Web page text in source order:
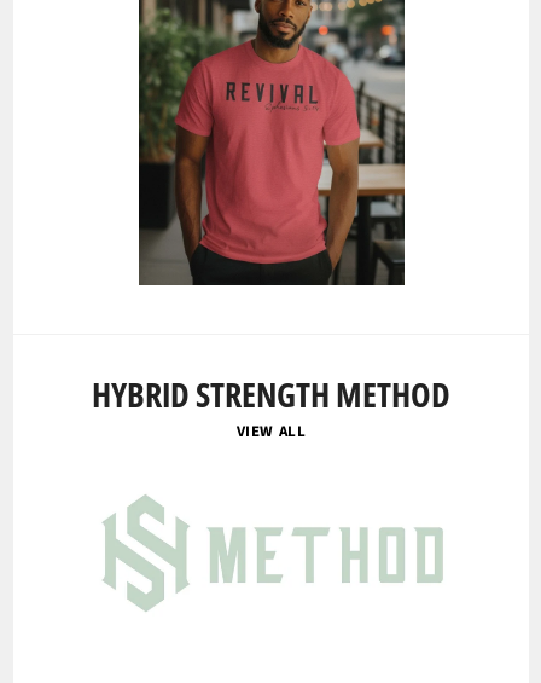
HYBRID STRENGTH METHOD
VIEW ALL